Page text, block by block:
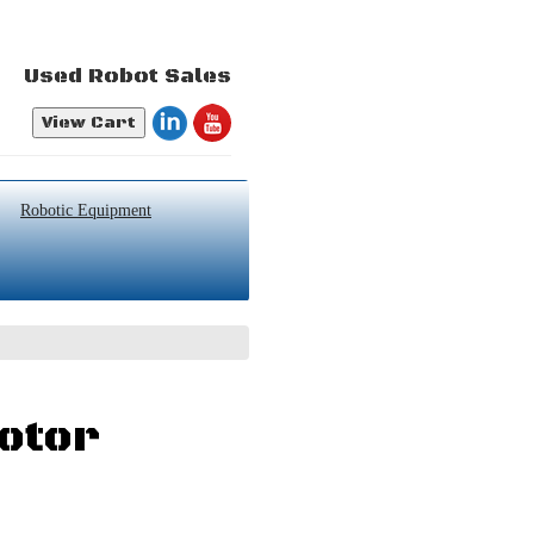
Used Robot Sales
View Cart
Robotic Equipment